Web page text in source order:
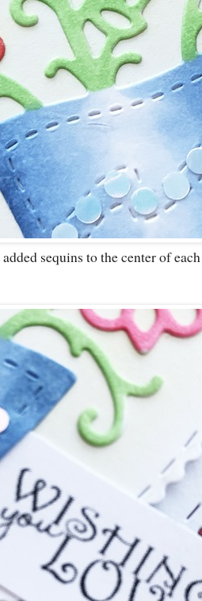
sequins to the center of